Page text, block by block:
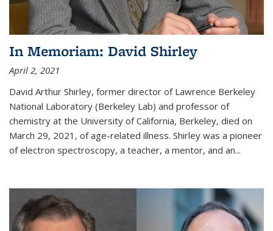
In Memoriam: David Shirley
April 2, 2021
David Arthur Shirley, former director of Lawrence Berkeley
National Laboratory (Berkeley Lab) and professor of
chemistry at the University of California, Berkeley, died on
March 29, 2021, of age-related illness. Shirley was a pioneer
of electron spectroscopy, a teacher, a mentor, and an...